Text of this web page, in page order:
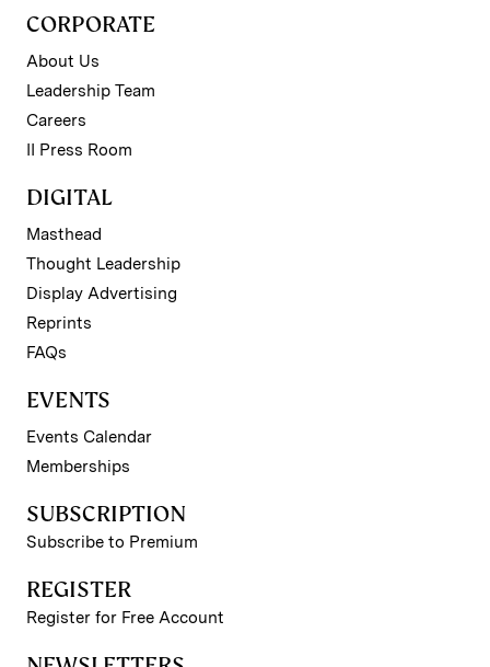
CORPORATE
About Us
Leadership Team
Careers
II Press Room
DIGITAL
Masthead
Thought Leadership
Display Advertising
Reprints
FAQs
EVENTS
Events Calendar
Memberships
SUBSCRIPTION
Subscribe to Premium
REGISTER
Register for Free Account